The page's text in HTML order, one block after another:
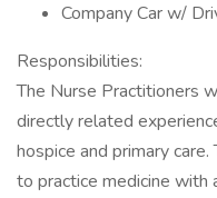
Company Car w/
Responsibilities:
The Nurse Practitioners
directly related
hospice and primary
to practice medicine with